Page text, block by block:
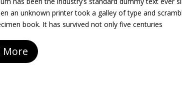
an unknown printer took a galley of type and
book. It has survived not only five centuries
More